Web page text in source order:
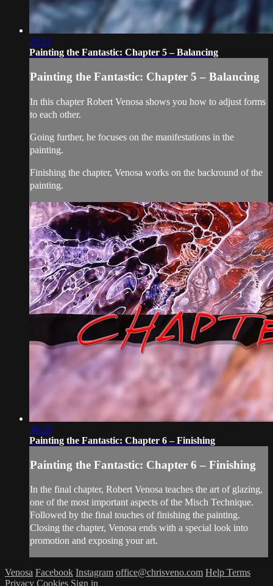
29:23
Painting the Fantastic: Chapter 5 – Balancing
Painting the Fantastic: Chapter 5 – Balancing
In this chapter Robert Venosa shows you how to adjust forms
to each other.
Going further, he focuses on the manifestations in the
painting.
Finishing the chapter, Venosa works on the backround of the
painting.
30:26
Painting the Fantastic: Chapter 6 – Finishing
Painting the Fantastic: Chapter 6 – Finishing
In the final chapter, Robert Venosa teaches the art of glazing,
one of the most important aspects of the Misch Technique.
Followed by the final touches of finishing the painting.
Closing the chapter, Venosa ends with a special look into
promotion and exposing your art.
Venosa Facebook Instagram office@chrisveno.com Help Terms
Privacy Cookies Sign in